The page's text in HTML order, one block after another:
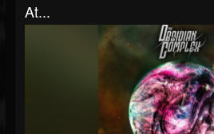
At...